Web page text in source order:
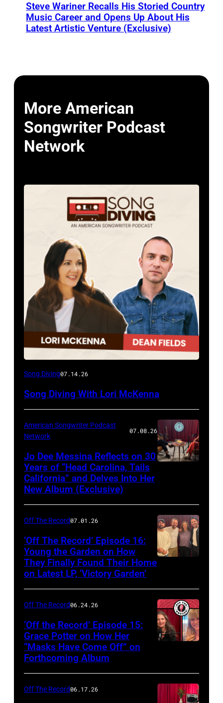
Steve Wariner Recalls His Storied Country
Music Career and Opens Up About His
Latest Artistic Venture (Exclusive)
More American
Songwriter Podcast
Network
Song Diving07.14.26
Song Diving With Lori McKenna
American Songwriter Podcast
Network
07.08.26
Jo Dee Messina Reflects on 30
Years of “Head Carolina, Tails
California” and Delves Into Her
New Album (Exclusive)
Off The Record07.01.26
‘Off The Record’ Episode 16:
Young the Garden on How
They Finally Found Their Home
on Latest LP, ‘Victory Garden’
Off The Record06.24.26
‘Off the Record’ Episode 15:
Grace Potter on How Her
“Masks Have Come Off” on
Forthcoming Album
Off The Record06.17.26